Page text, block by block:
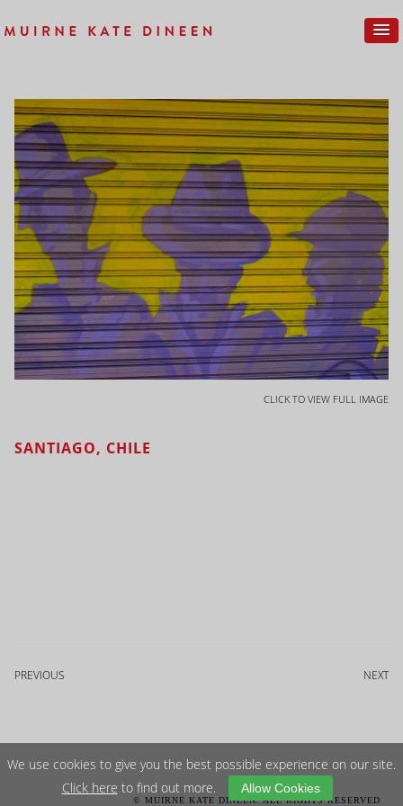
CLICK TO VIEW FULL IMAGE
SANTIAGO, CHILE
NEXT
PREVIOUS
© MUIRNE KATE DINEEN. ALL RIGHTS RESERVED
We use cookies to give you the best possible experience on our site.
Click here to find out more. Allow Cookies